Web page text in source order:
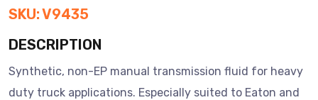
SKU: V9435
DESCRIPTION
Synthetic, non-EP manual transmission fluid for heavy
duty truck applications. Especially suited to Eaton and